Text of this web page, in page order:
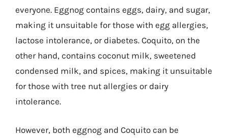
everyone. Eggnog contains eggs, dairy, and sugar,
making it unsuitable for those with egg allergies,
lactose intolerance, or diabetes. Coquito, on the
other hand, contains coconut milk, sweetened
condensed milk, and spices, making it unsuitable
for those with tree nut allergies or dairy
intolerance.
However, both eggnog and Coquito can be